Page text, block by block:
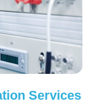
Services